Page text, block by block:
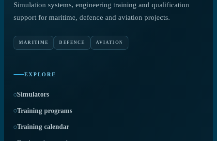
Simulation systems, engineering training and qualification
support for maritime, defence and aviation projects.
MARITIME DEFENCE AVIATION
EXPLORE
Simulators
Training programs
Training calendar